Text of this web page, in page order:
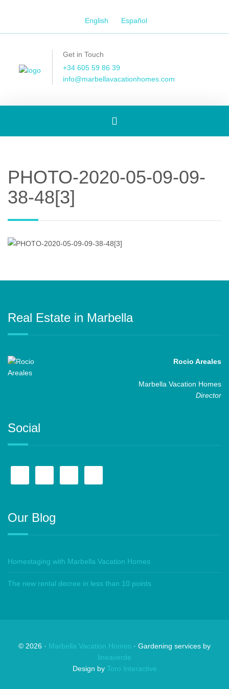
English Español
Get in Touch
+34 605 59 86 39
info@marbellavacationhomes.com
Toggle
PHOTO-2020-05-09-09-
38-48[3]
Real Estate in Marbella
Rocio Areales
Marbella Vacation Homes
Director
Social
Our Blog
Homestaging with Marbella Vacation Homes
The new rental decree in less than 10 points
© 2026 · Marbella Vacation Homes · Gardening services by
lineaverde
Design by Toro Interactive